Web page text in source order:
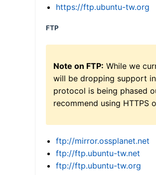
https://ftp.ubuntu-tw.org
FTP
Note on FTP: While we
will be dropping support
protocol is being phased
recommend using HTTPS
ftp://mirror.ossplanet.net
ftp://ftp.ubuntu-tw.net
ftp://ftp.ubuntu-tw.org